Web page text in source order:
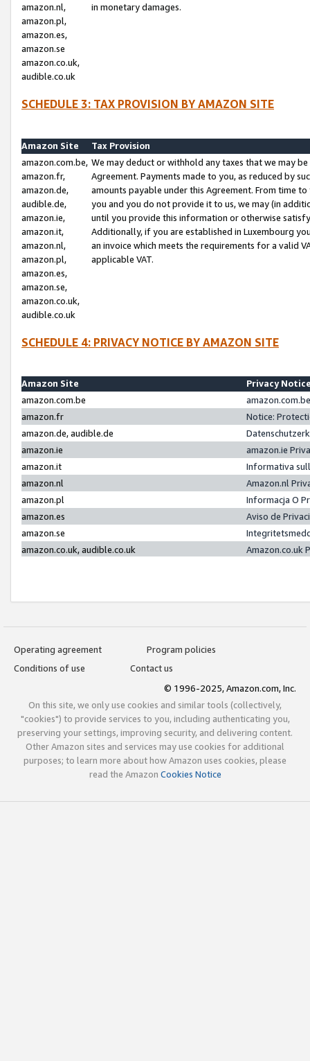
amazon.nl,
amazon.pl,
amazon.es,
amazon.se
amazon.co.uk,
audible.co.uk
in monetary damages.
SCHEDULE 3: TAX PROVISION BY AMAZON SITE
Amazon Site
Tax Provision
amazon.com.be,
amazon.fr,
amazon.de,
audible.de,
amazon.ie,
amazon.it,
amazon.nl,
amazon.pl,
amazon.es,
amazon.se,
amazon.co.uk,
audible.co.uk
We may deduct or withhold any taxes that we may
Agreement. Payments made to you, as reduced by
amounts payable under this Agreement. From time
you and you do not provide it to us, we may (in
until you provide this information or otherwise
Additionally, if you are established in Luxembourg
an invoice which meets the requirements for a valid
applicable VAT.
SCHEDULE 4: PRIVACY NOTICE BY AMAZON SITE
Amazon Site
Privacy
amazon.com.be
amazon.fr
Notice:
amazon.de, audible.de
amazon.ie
amazon.ie
amazon.it
Informativa
amazon.nl
Amazon.nl
amazon.pl
Informacja O
amazon.es
Aviso de
amazon.se
amazon.co.uk, audible.co.uk
Amazon.co.uk
Operating agreement
Program policies
Conditions of use
Contact us
© 1996-2025, Amazon.com, Inc.
On this site, we only use cookies and similar tools (collectively,
"cookies") to provide services to you, including authenticating you,
preserving your settings, improving security, and delivering content.
Other Amazon sites and services may use cookies for additional
purposes; to learn more about how Amazon uses cookies, please
read the Amazon Cookies Notice